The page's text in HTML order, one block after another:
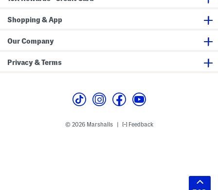
Shopping & App
Our Company
Privacy & Terms
© 2026 Marshalls Feedback